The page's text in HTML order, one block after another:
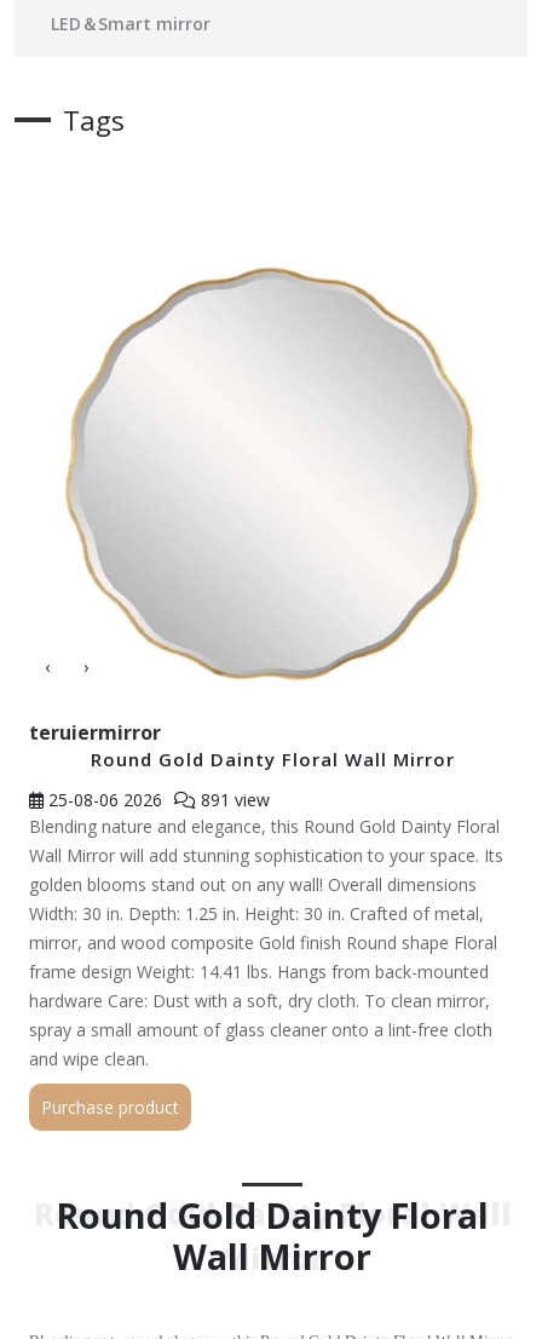
LED＆Smart mirror
Tags
‹ ›
teruiermirror
Round Gold Dainty Floral Wall Mirror
25-08-06 2026
891 view
Blending nature and elegance, this Round Gold Dainty Floral
Wall Mirror will add stunning sophistication to your space. Its
golden blooms stand out on any wall! Overall dimensions
Width: 30 in. Depth: 1.25 in. Height: 30 in. Crafted of metal,
mirror, and wood composite Gold finish Round shape Floral
frame design Weight: 14.41 lbs. Hangs from back-mounted
hardware Care: Dust with a soft, dry cloth. To clean mirror,
spray a small amount of glass cleaner onto a lint-free cloth
and wipe clean.
Purchase product
Round Gold Dainty Floral
Wall Mirror
Round Gold Dainty Floral Wall
Mirror